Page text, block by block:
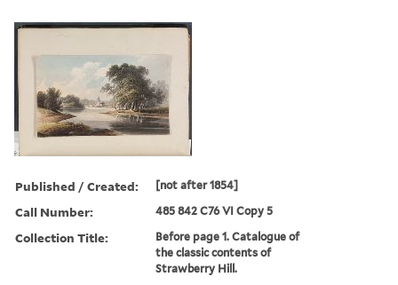
Published / Created: [not after 1854]
Call Number: 485 842 C76 VI Copy 5
Collection Title:
Before page 1. Catalogue of
the classic contents of
Strawberry Hill.